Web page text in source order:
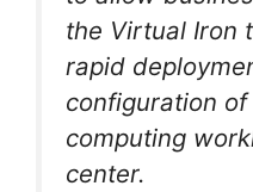
the Virtual Iron
rapid
configuration
computing
center.